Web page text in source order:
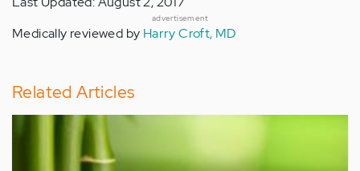
advertisement
Medically reviewed by Harry Croft, MD
Related Articles